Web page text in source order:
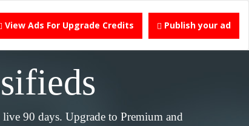
View Ads For Upgrade Credits Publish your ad
90 days. Upgrade to Premium and